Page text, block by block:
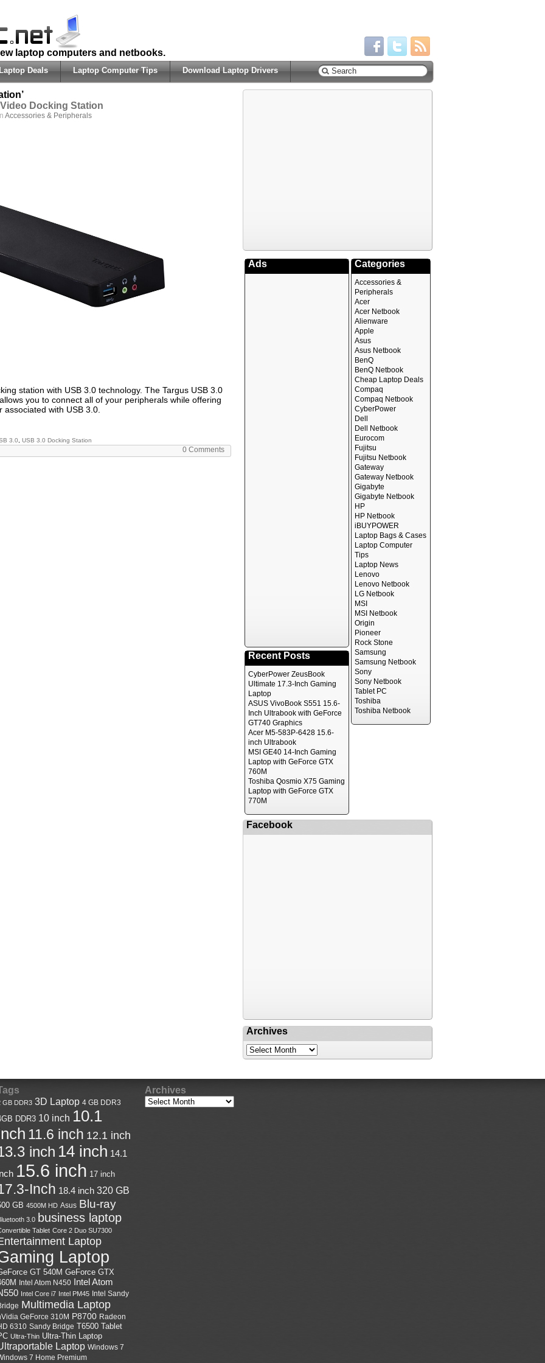
laptop computers and netbooks.
Deals Laptop Computer Tips Download Laptop Drivers
Docking Station
Accessories & Peripherals
station with USB 3.0 technology. The Targus USB 3.0
you to connect all of your peripherals while offering
with USB 3.0.
3.0 USB 3.0 Docking Station
0 Comments
Ads
Recent Posts
CyberPower ZeusBook
Ultimate 17.3-Inch Gaming
Laptop
ASUS VivoBook S551 15.6-
Inch Ultrabook with GeForce
GT740 Graphics
Acer M5-583P-6428 15.6-
inch Ultrabook
MSI GE40 14-Inch Gaming
Laptop with GeForce GTX
760M
Toshiba Qosmio X75 Gaming
Laptop with GeForce GTX
770M
Categories
Accessories &
Peripherals
Acer
Acer Netbook
Alienware
Apple
Asus
Asus Netbook
BenQ
BenQ Netbook
Cheap Laptop Deals
Compaq
Compaq Netbook
CyberPower
Dell
Dell Netbook
Eurocom
Fujitsu
Fujitsu Netbook
Gateway
Gateway Netbook
Gigabyte
Gigabyte Netbook
HP
HP Netbook
iBUYPOWER
Laptop Bags & Cases
Laptop Computer
Tips
Laptop News
Lenovo
Lenovo Netbook
LG Netbook
MSI
MSI Netbook
Origin
Pioneer
Rock Stone
Samsung
Samsung Netbook
Sony
Sony Netbook
Tablet PC
Toshiba
Toshiba Netbook
Facebook
Archives
GB DDR3 3D Laptop 4 GB DDR3
DDR3 10 inch 10.1
11.6 inch 12.1 inch
inch 14 inch 14.1
15.6 inch 17 inch
Inch 18.4 inch 320 GB
GB 4500M HD Asus Blu-ray
3.0 business laptop
Tablet Core 2 Duo SU7300
Laptop
Laptop
GT 540M GeForce GTX
Intel Atom N450 Intel Atom
Intel Core i7 Intel PM45 Intel Sandy
Multimedia Laptop
GeForce 310M P8700 Radeon
6310 Sandy Bridge T6500
Tablet
Ultra-Thin Ultra-Thin Laptop
Laptop Windows 7
7 Home Premium
Archives